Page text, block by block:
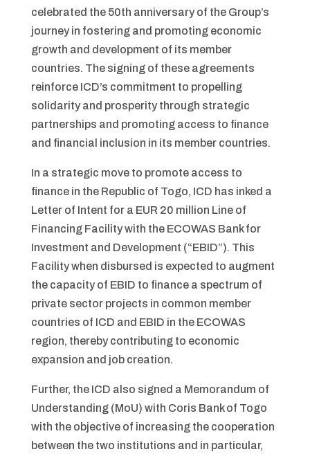
celebrated the 50th anniversary of the Group’s
journey in fostering and promoting economic
growth and development of its member
countries. The signing of these agreements
reinforce ICD’s commitment to propelling
solidarity and prosperity through strategic
partnerships and promoting access to finance
and financial inclusion in its member countries.
In a strategic move to promote access to
finance in the Republic of Togo, ICD has inked a
Letter of Intent for a EUR 20 million Line of
Financing Facility with the ECOWAS Bank for
Investment and Development (“EBID”). This
Facility when disbursed is expected to augment
the capacity of EBID to finance a spectrum of
private sector projects in common member
countries of ICD and EBID in the ECOWAS
region, thereby contributing to economic
expansion and job creation.
Further, the ICD also signed a Memorandum of
Understanding (MoU) with Coris Bank of Togo
with the objective of increasing the cooperation
between the two institutions and in particular,